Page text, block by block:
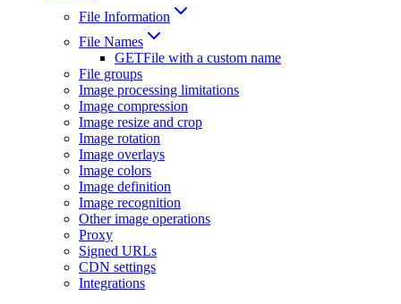
File Information
File Names
GETFile with a custom name
File groups
Image processing limitations
Image compression
Image resize and crop
Image rotation
Image overlays
Image colors
Image definition
Image recognition
Other image operations
Proxy
Signed URLs
CDN settings
Integrations